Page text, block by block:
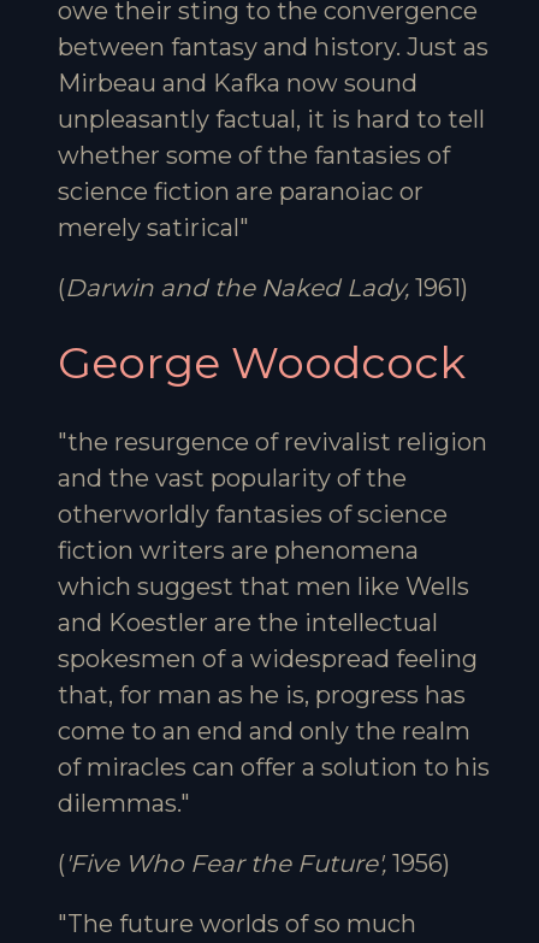
owe their sting to the convergence
between fantasy and history. Just as
Mirbeau and Kafka now sound
unpleasantly factual, it is hard to tell
whether some of the fantasies of
science fiction are paranoiac or
merely satirical"
(Darwin and the Naked Lady, 1961)
George Woodcock
"the resurgence of revivalist religion
and the vast popularity of the
otherworldly fantasies of science
fiction writers are phenomena
which suggest that men like Wells
and Koestler are the intellectual
spokesmen of a widespread feeling
that, for man as he is, progress has
come to an end and only the realm
of miracles can offer a solution to his
dilemmas."
('Five Who Fear the Future', 1956)
"The future worlds of so much